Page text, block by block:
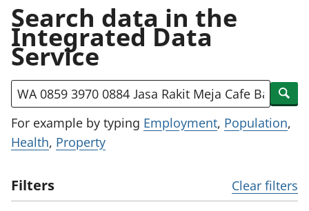
Search data in the
Integrated Data
Service
Search by title, description or keywords
For example by typing Employment, Population,
Health, Property
Filters Clear filters